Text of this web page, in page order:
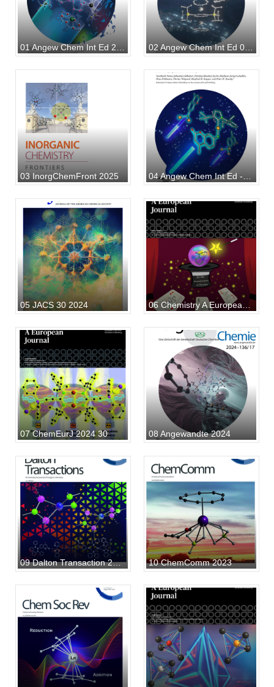
03 InorgChemFront 2025
05 JACS 30 2024
07 ChemEurJ 2024 30 08 Angewandte 2024
09 Dalton Transaction 2023 10 ChemComm 2023